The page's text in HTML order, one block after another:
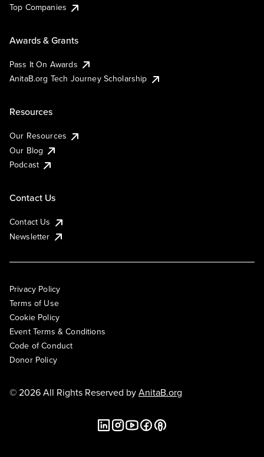
Top Companies
Awards & Grants
Pass It On Awards
AnitaB.org Tech Journey Scholarship
Resources
Our Resources
Our Blog
Podcast
Contact Us
Contact Us
Newsletter
Privacy Policy
Terms of Use
Cookie Policy
Event Terms & Conditions
Code of Conduct
Donor Policy
© 2026 All Rights Reserved byAnitaB.org